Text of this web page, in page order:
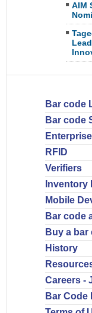
AIM
Bar code
Bar code
RFID
Verifiers
Inventory
Mobile
Bar code
Buy a bar
History
Careers -
Bar Code